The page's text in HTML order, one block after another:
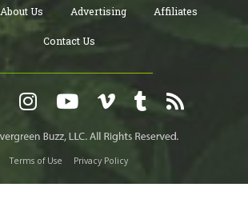
About Us Advertising Affiliates
Contact Us
Terms of Use Privacy Policy